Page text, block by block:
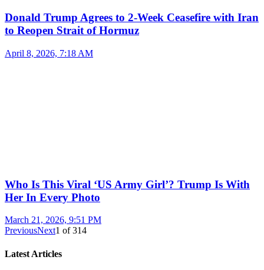
Donald Trump Agrees to 2-Week Ceasefire with Iran
to Reopen Strait of Hormuz
April 8, 2026, 7:18 AM
Who Is This Viral ‘US Army Girl’? Trump Is With
Her In Every Photo
March 21, 2026, 9:51 PM
PreviousNext1 of314
Latest Articles